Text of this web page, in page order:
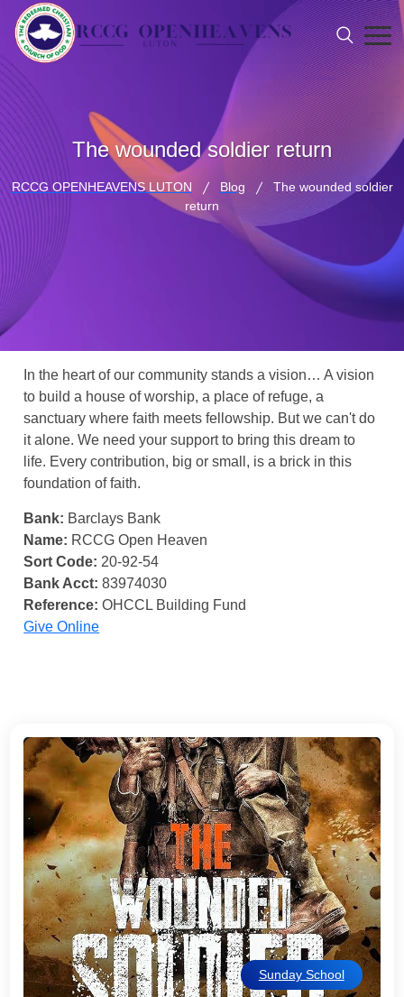
The wounded soldier return
RCCG OPENHEAVENS LUTON Blog
The wounded soldier
return
In the heart of our community stands a vision… A vision
to build a house of worship, a place of refuge, a
sanctuary where faith meets fellowship. But we can't do
it alone. We need your support to bring this dream to
life. Every contribution, big or small, is a brick in this
foundation of faith.
Bank: Barclays Bank
Name: RCCG Open Heaven
Sort Code: 20-92-54
Bank Acct: 83974030
Reference: OHCCL Building Fund
Give Online
Sunday School